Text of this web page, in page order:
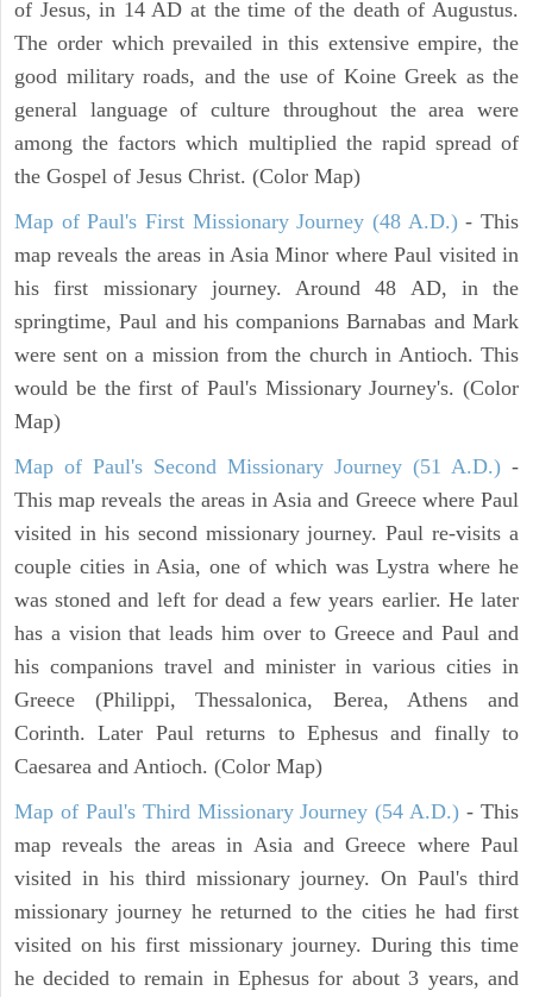
of Jesus, in 14 AD at the time of the death of Augustus.
The order which prevailed in this extensive empire, the
good military roads, and the use of Koine Greek as the
general language of culture throughout the area were
among the factors which multiplied the rapid spread of
the Gospel of Jesus Christ. (Color Map)
Map of Paul's First Missionary Journey (48 A.D.)- This
map reveals the areas in Asia Minor where Paul visited in
his first missionary journey. Around 48 AD, in the
springtime, Paul and his companions Barnabas and Mark
were sent on a mission from the church in Antioch. This
would be the first of Paul's Missionary Journey's. (Color
Map)
Map of Paul's Second Missionary Journey (51 A.D.) -
This map reveals the areas in Asia and Greece where Paul
visited in his second missionary journey. Paul re-visits a
couple cities in Asia, one of which was Lystra where he
was stoned and left for dead a few years earlier. He later
has a vision that leads him over to Greece and Paul and
his companions travel and minister in various cities in
Greece (Philippi, Thessalonica, Berea, Athens and
Corinth. Later Paul returns to Ephesus and finally to
Caesarea and Antioch. (Color Map)
Map of Paul's Third Missionary Journey (54 A.D.) - This
map reveals the areas in Asia and Greece where Paul
visited in his third missionary journey. On Paul's third
missionary journey he returned to the cities he had first
visited on his first missionary journey. During this time
he decided to remain in Ephesus for about 3 years, and